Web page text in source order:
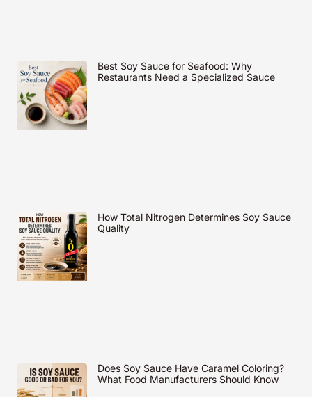
Best Soy Sauce for Seafood: Why
Restaurants Need a Specialized Sauce
How Total Nitrogen Determines Soy Sauce
Quality
Does Soy Sauce Have Caramel Coloring?
What Food Manufacturers Should Know